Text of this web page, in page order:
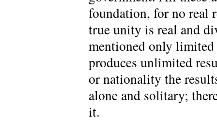
foundation, for no real
true unity is real and
mentioned only
produces unlimited
or nationality the
alone and solitary;
it.